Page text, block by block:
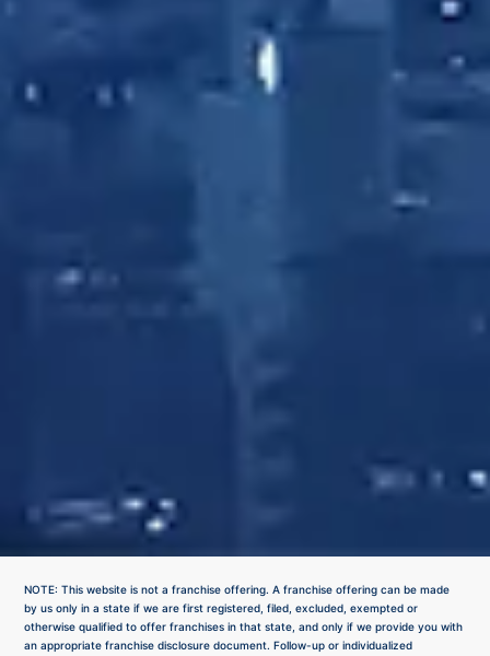
NOTE: This website is not a franchise offering. A franchise offering can be made
by us only in a state if we are first registered, filed, excluded, exempted or
otherwise qualified to offer franchises in that state, and only if we provide you with
an appropriate franchise disclosure document. Follow-up or individualized